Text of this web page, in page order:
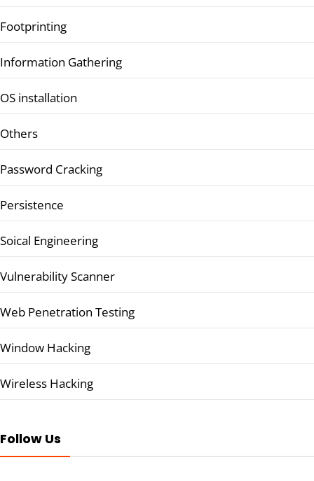
Footprinting
Information Gathering
OS installation
Others
Password Cracking
Persistence
Soical Engineering
Vulnerability Scanner
Web Penetration Testing
Window Hacking
Wireless Hacking
Follow Us